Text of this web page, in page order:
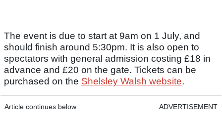
The event is due to start at 9am on 1 July, and
should finish around 5:30pm. It is also open to
spectators with general admission costing £18 in
advance and £20 on the gate. Tickets can be
purchased on the Shelsley Walsh website.
Article continues below ADVERTISEMENT